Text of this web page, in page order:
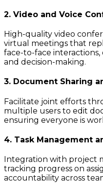
2. Video and Voice
High-quality video
virtual meetings that
face-to-face
and decision-making.
3. Document Sharing
Facilitate joint efforts
multiple users to edit
ensuring everyone is
4. Task Management
Integration with project
tracking progress on
accountability across